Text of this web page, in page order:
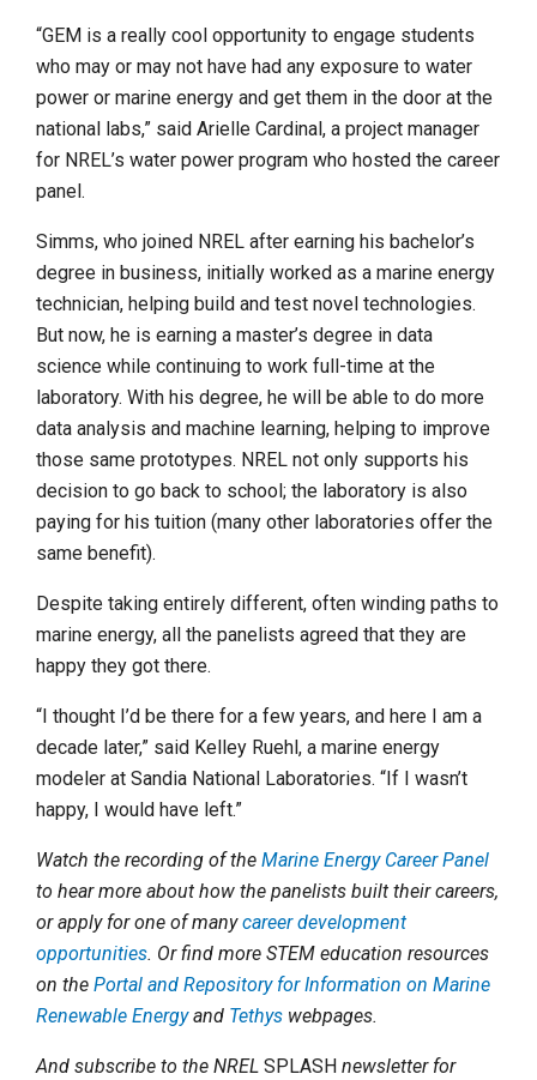
“GEM is a really cool opportunity to engage students
who may or may not have had any exposure to water
power or marine energy and get them in the door at the
national labs,” said Arielle Cardinal, a project manager
for NREL’s water power program who hosted the career
panel.
Simms, who joined NREL after earning his bachelor’s
degree in business, initially worked as a marine energy
technician, helping build and test novel technologies.
But now, he is earning a master’s degree in data
science while continuing to work full-time at the
laboratory. With his degree, he will be able to do more
data analysis and machine learning, helping to improve
those same prototypes. NREL not only supports his
decision to go back to school; the laboratory is also
paying for his tuition (many other laboratories offer the
same benefit).
Despite taking entirely different, often winding paths to
marine energy, all the panelists agreed that they are
happy they got there.
“I thought I’d be there for a few years, and here I am a
decade later,” said Kelley Ruehl, a marine energy
modeler at Sandia National Laboratories. “If I wasn’t
happy, I would have left.”
Watch the recording of the Marine Energy Career Panel
to hear more about how the panelists built their careers,
or apply for one of manycareer development
opportunities. Or find more STEM education resources
on the Portal and Repository for Information on Marine
Renewable Energyand Tethys webpages.
And subscribe to the NREL SPLASH newsletter for